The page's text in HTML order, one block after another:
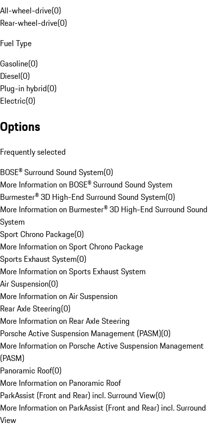
All-wheel-drive(0)
Rear-wheel-drive(0)
Fuel Type
Gasoline(0)
Diesel(0)
Plug-in hybrid(0)
Electric(0)
Options
Frequently selected
BOSE® Surround Sound System(0)
More Information on BOSE® Surround Sound System
Burmester® 3D High-End Surround Sound System(0)
More Information on Burmester® 3D High-End Surround Sound
System
Sport Chrono Package(0)
More Information on Sport Chrono Package
Sports Exhaust System(0)
More Information on Sports Exhaust System
Air Suspension(0)
More Information on Air Suspension
Rear Axle Steering(0)
More Information on Rear Axle Steering
Porsche Active Suspension Management (PASM)(0)
More Information on Porsche Active Suspension Management
(PASM)
Panoramic Roof(0)
More Information on Panoramic Roof
ParkAssist (Front and Rear) incl. Surround View(0)
More Information on ParkAssist (Front and Rear) incl. Surround
View